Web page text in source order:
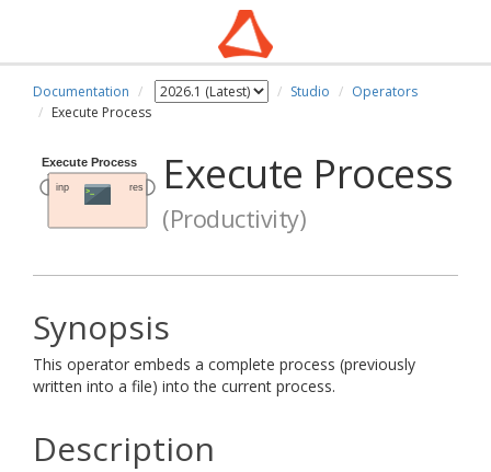
Documentation Studio
Operators
Execute Process
Execute Process
(Productivity)
Synopsis
This operator embeds a complete process (previously
written into a file) into the current process.
Description